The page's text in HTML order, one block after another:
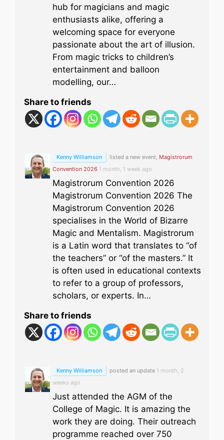
hub for magicians and magic
enthusiasts alike, offering a
welcoming space for everyone
passionate about the art of illusion.
From magic tricks to children’s
entertainment and balloon
modelling, our…
Share to friends
Kenny Williamson listed a new event, Magistrorum
Convention 2026 1 month, 1 week ago
Magistrorum Convention 2026
Magistrorum Convention 2026 The
Magistrorum Convention 2026
specialises in the World of Bizarre
Magic and Mentalism. Magistrorum
is a Latin word that translates to “of
the teachers” or “of the masters.” It
is often used in educational contexts
to refer to a group of professors,
scholars, or experts. In…
Share to friends
Kenny Williamson posted an update 1 month, 2
weeks ago
Just attended the AGM of the
College of Magic. It is amazing the
work they are doing. Their outreach
programme reached over 750